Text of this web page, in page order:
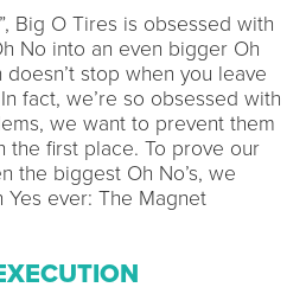
Big O Tires is obsessed with
No into an even bigger Oh
stop when you leave
fact, we’re so obsessed with
we want to prevent them
the first place. To prove our
the biggest Oh No’s, we
ever: The Magnet